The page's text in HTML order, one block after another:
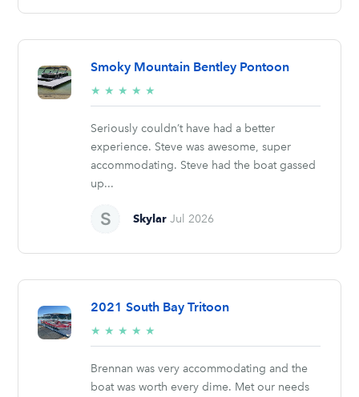
Smoky Mountain Bentley Pontoon
★ ★ ★ ★ ★
stars
Seriously couldn’t have had a better
experience. Steve was awesome, super
accommodating. Steve had the boat gassed
up...
Skylar Jul 2026
2021 South Bay Tritoon
★ ★ ★ ★ ★
stars
Brennan was very accommodating and the
boat was worth every dime. Met our needs